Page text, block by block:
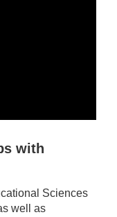
with
Sciences
well as